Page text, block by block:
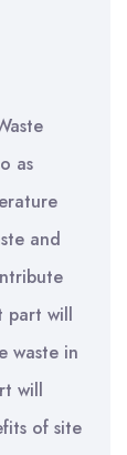
as
and
part will
waste in
will
of site